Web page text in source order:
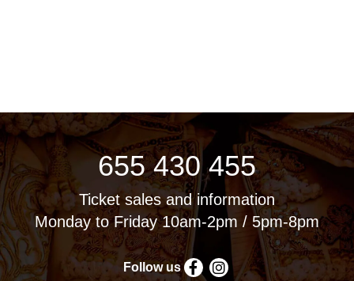
655 430 455
Ticket sales and information
Monday to Friday 10am-2pm / 5pm-8pm
Follow us